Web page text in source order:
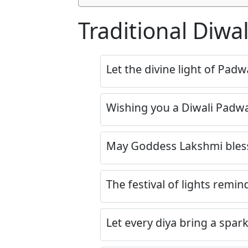
Traditional
Let the divine light of
Wishing you a Diwali
May Goddess Lakshmi
The festival of lights
Let every diya bring a